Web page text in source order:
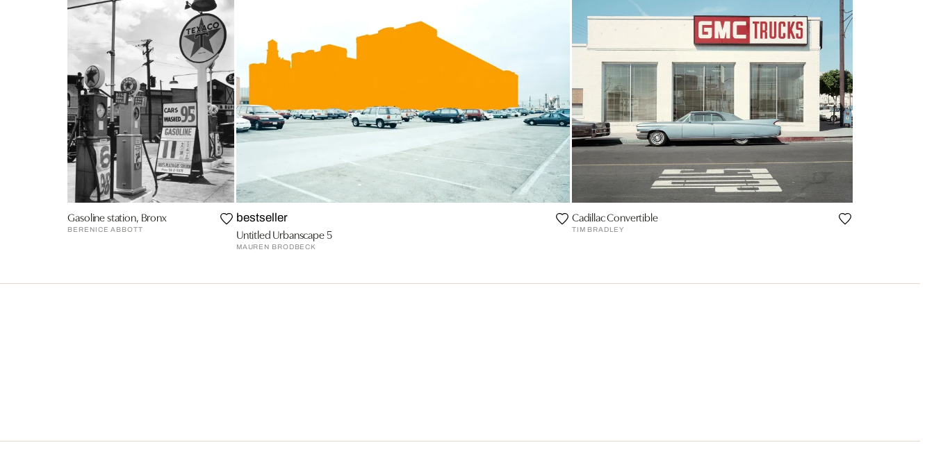
Gasoline station, Bronx
BERENICE ABBOTT
bestseller
Untitled Urbanscape 5
MAUREN BRODBECK
Cadillac Convertible
TIM BRADLEY